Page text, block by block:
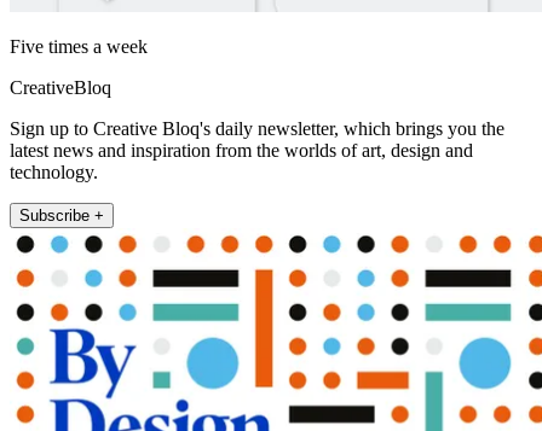
Five times a week
CreativeBloq
Sign up to Creative Bloq's daily newsletter, which brings you the
latest news and inspiration from the worlds of art, design and
technology.
Subscribe +